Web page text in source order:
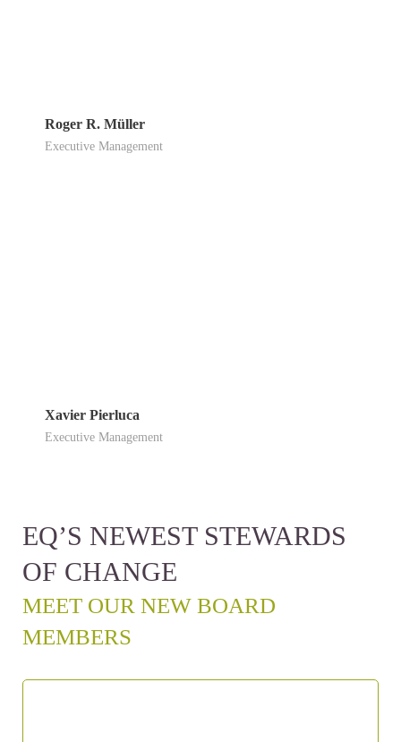
Roger R. Müller
Executive Management
Xavier Pierluca
Executive Management
EQ’S NEWEST STEWARDS
OF CHANGE
MEET OUR NEW BOARD
MEMBERS